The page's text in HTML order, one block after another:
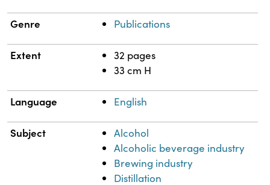
Genre Publications
Extent
32 pages
33 cm H
Language English
Subject
Alcohol
Alcoholic beverage industry
Brewing industry
Distillation